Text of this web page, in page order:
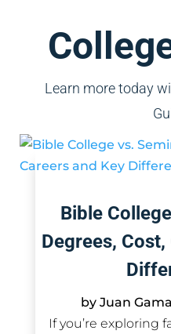
Learn more today
Bible
Degrees,
by Juan
If you’re exploring